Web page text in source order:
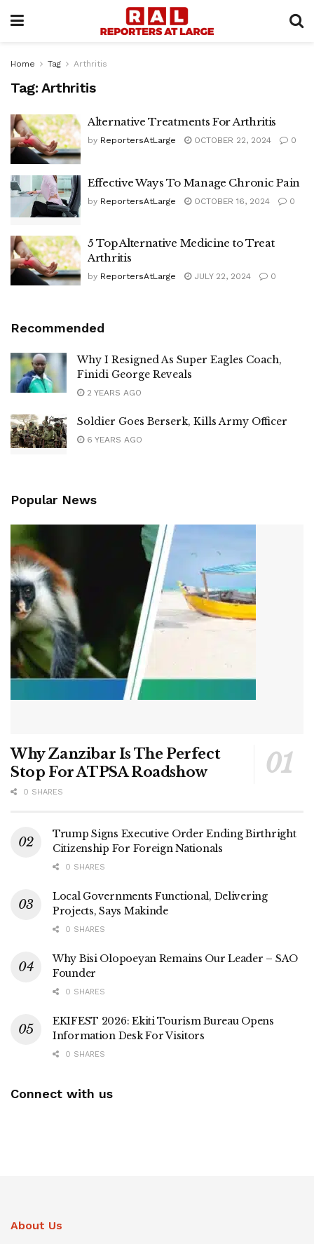
Home Tag Arthritis
Tag: Arthritis
Alternative Treatments For Arthritis
by ReportersAtLarge OCTOBER 22, 2024 0
Effective Ways To Manage Chronic Pain
by ReportersAtLarge OCTOBER 16, 2024 0
5 Top Alternative Medicine to Treat
Arthritis
by ReportersAtLarge JULY 22, 2024 0
Recommended
Why I Resigned As Super Eagles Coach,
Finidi George Reveals
2 YEARS AGO
Soldier Goes Berserk, Kills Army Officer
6 YEARS AGO
Popular News
Why Zanzibar Is The Perfect
Stop For ATPSA Roadshow
0 SHARES
Trump Signs Executive Order Ending Birthright
Citizenship For Foreign Nationals
0 SHARES
Local Governments Functional, Delivering
Projects, Says Makinde
0 SHARES
Why Bisi Olopoeyan Remains Our Leader – SAO
Founder
0 SHARES
EKIFEST 2026: Ekiti Tourism Bureau Opens
Information Desk For Visitors
0 SHARES
Connect with us
About Us